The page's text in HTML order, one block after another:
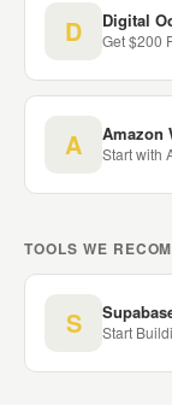
D Digital
Get $200
A Amazon
Start with
TOOLS WE
S Start